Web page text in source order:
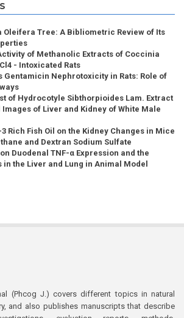
Tree: A Bibliometric Review of Its
of Methanolic Extracts of Coccinia
- Intoxicated Rats
Gentamicin Nephrotoxicity in Rats: Role of
of Hydrocotyle Sibthorpioides Lam. Extract
of Liver and Kidney of White Male
Rich Fish Oil on the Kidney Changes in Mice
and Dextran Sodium Sulfate
Duodenal TNF-α Expression and the
the Liver and Lung in Animal Model
(Phcog J.) covers different topics in natural
and also publishes manuscripts that describe